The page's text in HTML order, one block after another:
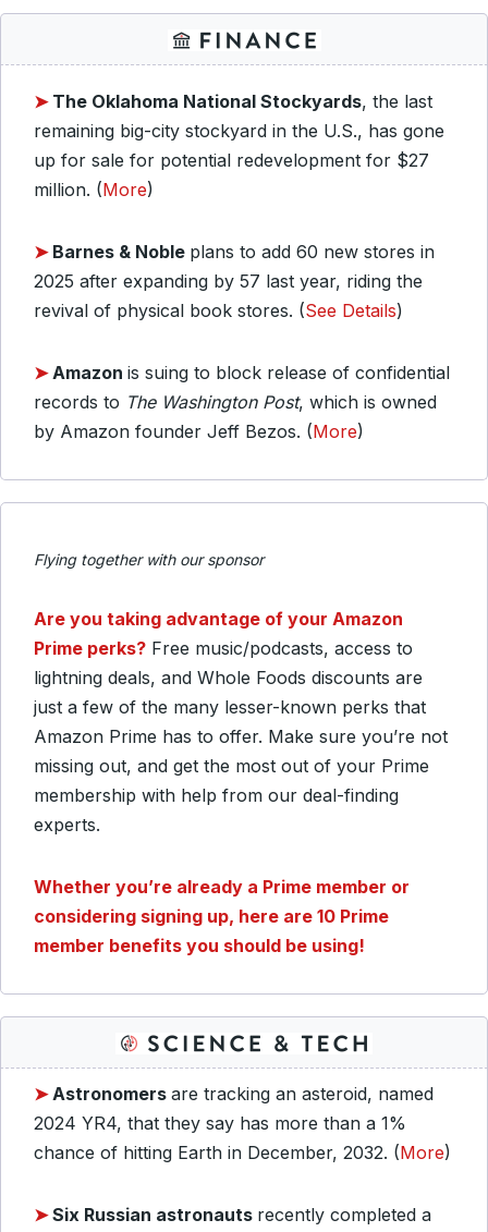
➤ The Oklahoma National Stockyards, the last
remaining big-city stockyard in the U.S., has gone
up for sale for potential redevelopment for $27
million. (More)
➤ Barnes & Noble plans to add 60 new stores in
2025 after expanding by 57 last year, riding the
revival of physical book stores. (See Details)
➤Amazon is suing to block release of confidential
records to The Washington Post, which is owned
by Amazon founder Jeff Bezos. (More)
Flying together with our sponsor
Are you taking advantage of your Amazon
Prime perks? Free music/podcasts, access to
lightning deals, and Whole Foods discounts are
just a few of the many lesser-known perks that
Amazon Prime has to offer. Make sure you’re not
missing out, and get the most out of your Prime
membership with help from our deal-finding
experts.
Whether you’re already a Prime member or
considering signing up, here are 10 Prime
member benefits you should be using!
➤Astronomers are tracking an asteroid, named
2024 YR4, that they say has more than a 1%
chance of hitting Earth in December, 2032. (More)
➤Six Russian astronauts recently completed a